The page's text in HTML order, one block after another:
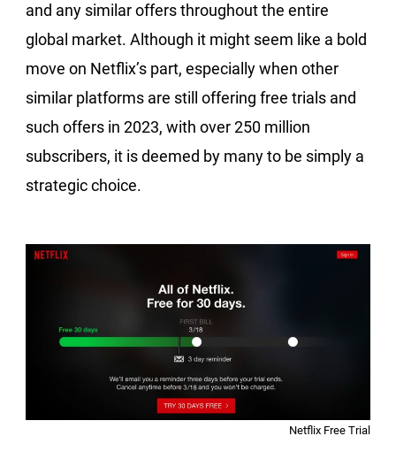
and any similar offers throughout the entire
global market. Although it might seem like a bold
move on Netflix’s part, especially when other
similar platforms are still offering free trials and
such offers in 2023, with over 250 million
subscribers, it is deemed by many to be simply a
strategic choice.
Netflix Free Trial